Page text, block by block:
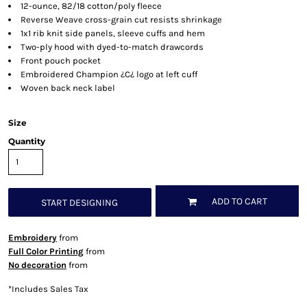
12-ounce, 82/18 cotton/poly fleece
Reverse Weave cross-grain cut resists shrinkage
1x1 rib knit side panels, sleeve cuffs and hem
Two-ply hood with dyed-to-match drawcords
Front pouch pocket
Embroidered Champion ¿C¿ logo at left cuff
Woven back neck label
Size
Quantity
START DESIGNING ADD TO CART
Embroideryfrom
Full Color Printingfrom
No decoration from
*Includes Sales Tax